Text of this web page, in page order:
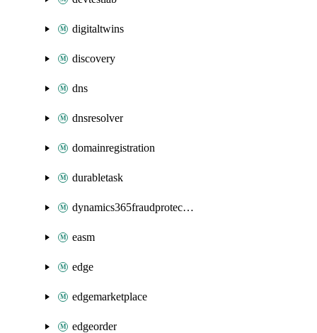
digitaltwins
discovery
dns
dnsresolver
domainregistration
durabletask
dynamics365fraudprotection
easm
edge
edgemarketplace
edgeorder